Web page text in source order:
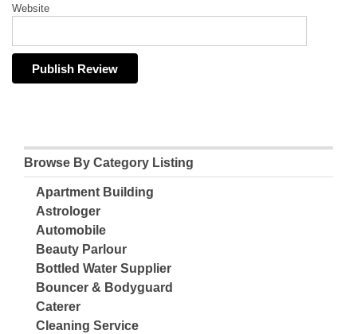
Website
Browse By Category Listing
Apartment Building
Astrologer
Automobile
Beauty Parlour
Bottled Water Supplier
Bouncer & Bodyguard
Caterer
Cleaning Service